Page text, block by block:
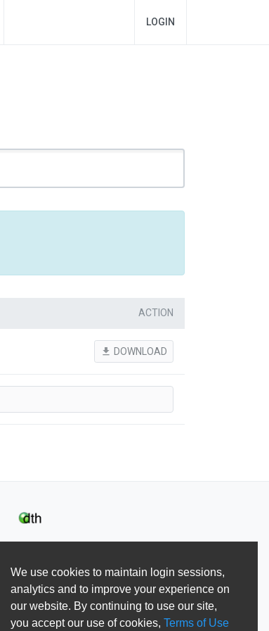
We use cookies to maintain login sessions,
analytics and to improve your experience on
our website. By continuing to use our site,
you accept our use of cookies, Terms of Use
LOGIN
ACTION
file_download DOWNLOAD
Shape5.